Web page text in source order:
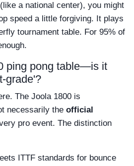
a national center), you might
speed a little forgiving. It plays
tournament table. For 95% of
ping pong table—is it
grade'?
The Joola 1800 is
necessarily the official
pro event. The distinction
ITTF standards for bounce